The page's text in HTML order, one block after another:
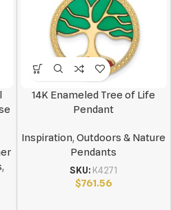
,
14K Enameled Tree of Life
Pendant
Inspiration,Outdoors & Nature
Pendants
SKU: K4271
$761.56